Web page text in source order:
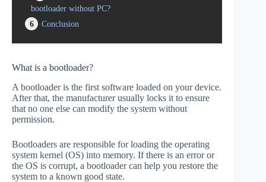
bootloader without PC?
6
Conclusion
What is a bootloader?
A bootloader is the first software loaded on your device.
After that, the manufacturer usually locks it to ensure
that no one else can modify the system without
permission.
Bootloaders are responsible for loading the operating
system kernel (OS) into memory. If there is an error or
the OS is corrupt, a bootloader can help you restore the
system to a known good state.